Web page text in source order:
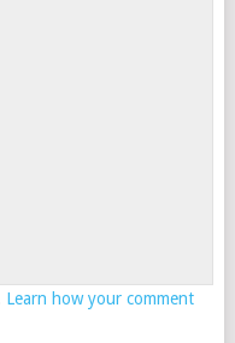
Learn how your comment